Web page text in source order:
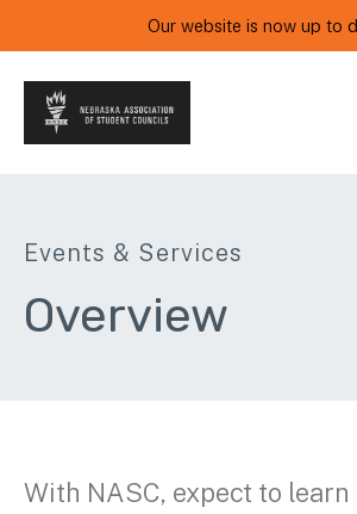
Our website is now up to
Events & Services
Overview
With NASC, expect to learn